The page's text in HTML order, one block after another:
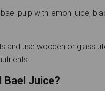
pulp with lemon juice,
and use wooden or glass
Bael Juice?